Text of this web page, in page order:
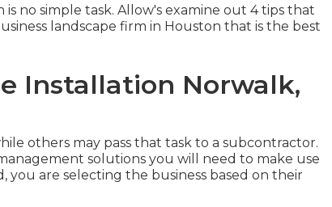
no simple task. Allow's examine out 4 tips that
landscape firm in Houston that is the best
Installation Norwalk,
others may pass that task to a subcontractor.
solutions you will need to make use
you are selecting the business based on their